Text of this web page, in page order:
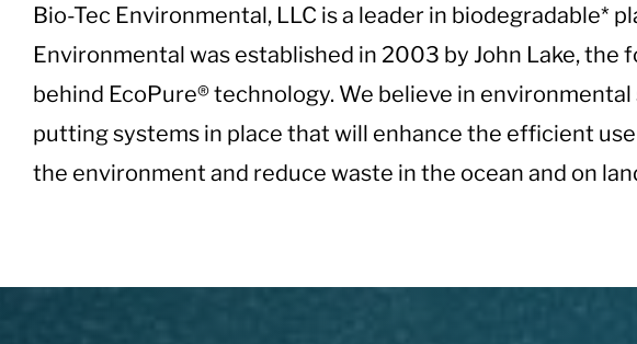
Bio-Tec Environmental, LLC is a leader in biodegradable*
Environmental was established in 2003 by John Lake, the
behind EcoPure® technology. We believe in
putting systems in place that will enhance the efficient
the environment and reduce waste in the ocean and on